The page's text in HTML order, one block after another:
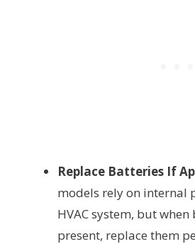
Replace Batteries If
models rely on internal
HVAC system, but
present, replace them